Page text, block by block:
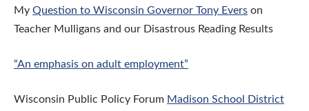
My Question to Wisconsin Governor Tony Evers on
Teacher Mulligans and our Disastrous Reading Results
“An emphasis on adult employment”
Wisconsin Public Policy Forum Madison School District